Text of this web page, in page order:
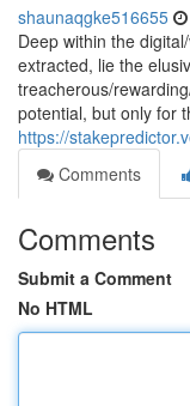
shaunaqgke516655
Deep within the
extracted, lie the
treacherous/
potential, but only for
https://
Comments
Comments
Submit a Comment
No HTML